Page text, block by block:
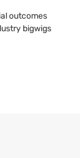
outcomes
bigwigs